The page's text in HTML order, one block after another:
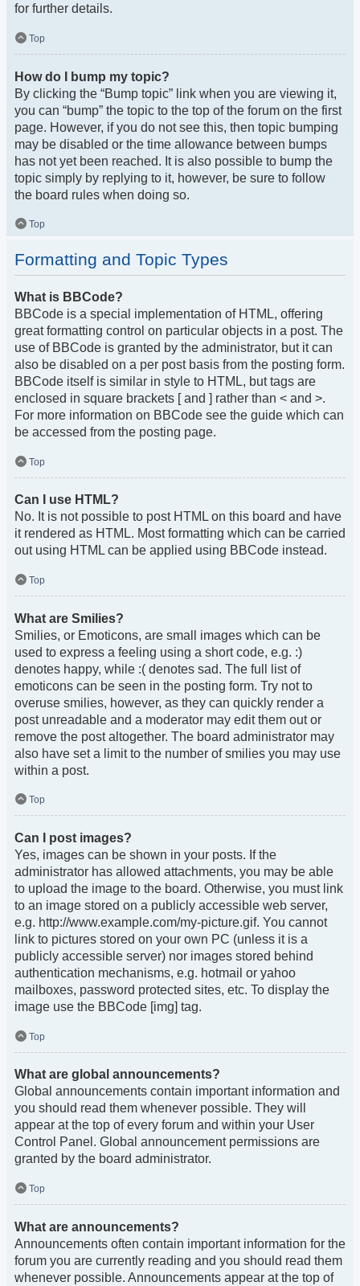
for further details.
Top
How do I bump my topic?
By clicking the “Bump topic” link when you are viewing it,
you can “bump” the topic to the top of the forum on the first
page. However, if you do not see this, then topic bumping
may be disabled or the time allowance between bumps
has not yet been reached. It is also possible to bump the
topic simply by replying to it, however, be sure to follow
the board rules when doing so.
Top
Formatting and Topic Types
What is BBCode?
BBCode is a special implementation of HTML, offering
great formatting control on particular objects in a post. The
use of BBCode is granted by the administrator, but it can
also be disabled on a per post basis from the posting form.
BBCode itself is similar in style to HTML, but tags are
enclosed in square brackets [ and ] rather than < and >.
For more information on BBCode see the guide which can
be accessed from the posting page.
Top
Can I use HTML?
No. It is not possible to post HTML on this board and have
it rendered as HTML. Most formatting which can be carried
out using HTML can be applied using BBCode instead.
Top
What are Smilies?
Smilies, or Emoticons, are small images which can be
used to express a feeling using a short code, e.g. :)
denotes happy, while :( denotes sad. The full list of
emoticons can be seen in the posting form. Try not to
overuse smilies, however, as they can quickly render a
post unreadable and a moderator may edit them out or
remove the post altogether. The board administrator may
also have set a limit to the number of smilies you may use
within a post.
Top
Can I post images?
Yes, images can be shown in your posts. If the
administrator has allowed attachments, you may be able
to upload the image to the board. Otherwise, you must link
to an image stored on a publicly accessible web server,
e.g. http://www.example.com/my-picture.gif. You cannot
link to pictures stored on your own PC (unless it is a
publicly accessible server) nor images stored behind
authentication mechanisms, e.g. hotmail or yahoo
mailboxes, password protected sites, etc. To display the
image use the BBCode [img] tag.
Top
What are global announcements?
Global announcements contain important information and
you should read them whenever possible. They will
appear at the top of every forum and within your User
Control Panel. Global announcement permissions are
granted by the board administrator.
Top
What are announcements?
Announcements often contain important information for the
forum you are currently reading and you should read them
whenever possible. Announcements appear at the top of